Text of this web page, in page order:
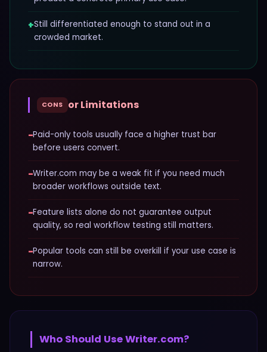
+Still differentiated enough to stand out in a
crowded market.
CONS or Limitations
−Paid-only tools usually face a higher trust bar
before users convert.
−Writer.com may be a weak fit if you need much
broader workflows outside text.
−Feature lists alone do not guarantee output
quality, so real workflow testing still matters.
−Popular tools can still be overkill if your use case is
narrow.
Who Should UseWriter.com?